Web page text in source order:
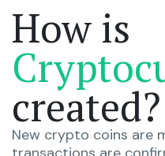
How is
created?
New crypto coins are